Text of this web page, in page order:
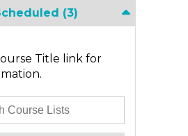
(3)
Title link for